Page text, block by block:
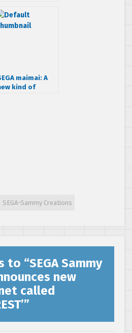
maimai: A
kind of
SEGA-Sammy Creations
to “SEGA Sammy
new
called
”